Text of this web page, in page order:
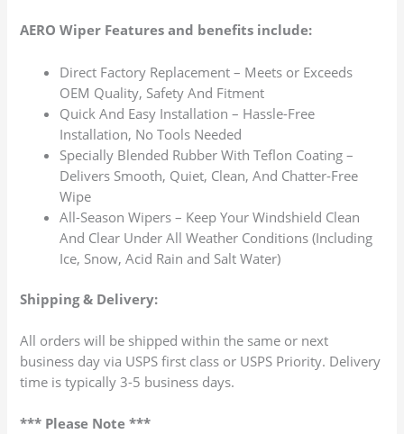
AERO Wiper Features and benefits include:
Direct Factory Replacement – Meets or Exceeds
OEM Quality, Safety And Fitment
Quick And Easy Installation – Hassle-Free
Installation, No Tools Needed
Specially Blended Rubber With Teflon Coating –
Delivers Smooth, Quiet, Clean, And Chatter-Free
Wipe
All-Season Wipers – Keep Your Windshield Clean
And Clear Under All Weather Conditions (Including
Ice, Snow, Acid Rain and Salt Water)
Shipping & Delivery:
All orders will be shipped within the same or next
business day via USPS first class or USPS Priority. Delivery
time is typically 3-5 business days.
*** Please Note ***